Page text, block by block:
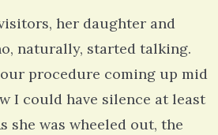
her daughter and
naturally, started talking.
procedure coming up mid
I could have silence at least
she was wheeled out, the